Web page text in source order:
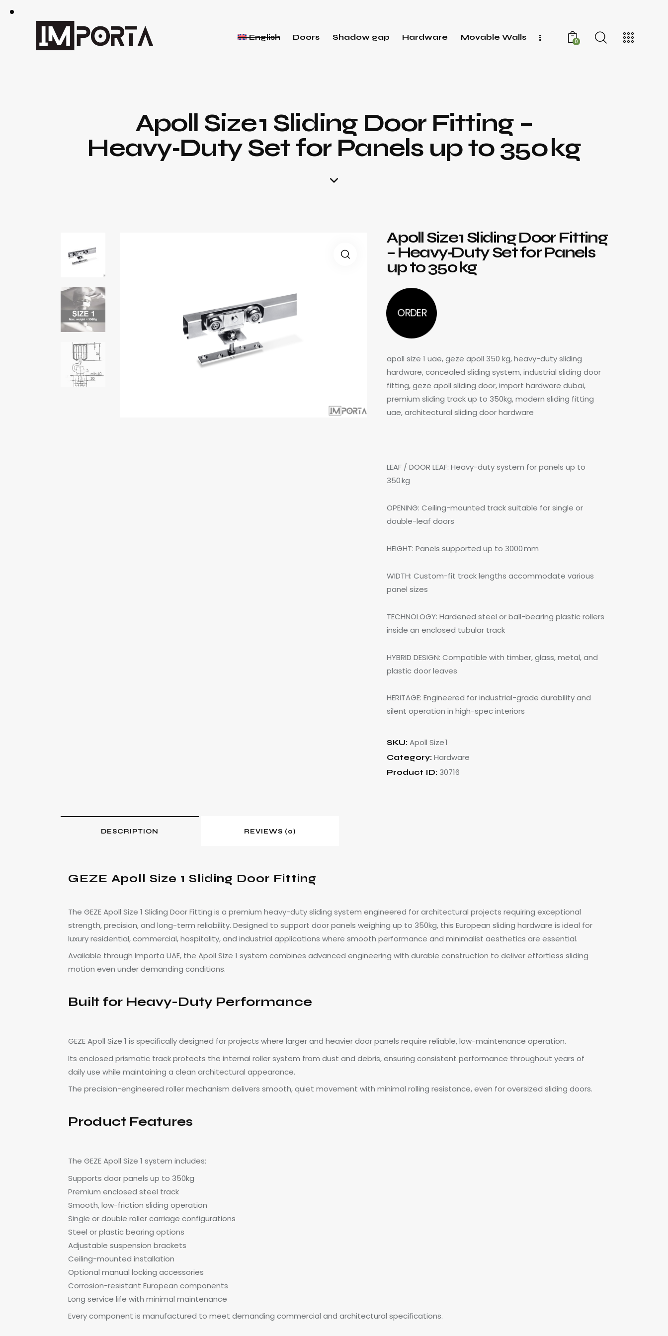
English Doors Shadow gap Hardware Movable Walls 0
Apoll Size 1 Sliding Door Fitting –
Heavy‑Duty Set for Panels up to 350 kg
Apoll Size 1 Sliding Door Fitting
– Heavy‑Duty Set for Panels
up to 350 kg
ORDER
apoll size 1 uae, geze apoll 350 kg, heavy-duty sliding
hardware, concealed sliding system, industrial sliding door
fitting, geze apoll sliding door, import hardware dubai,
premium sliding track up to 350kg, modern sliding fitting
uae, architectural sliding door hardware
LEAF / DOOR LEAF: Heavy-duty system for panels up to
350 kg
OPENING: Ceiling-mounted track suitable for single or
double-leaf doors
HEIGHT: Panels supported up to 3000 mm
WIDTH: Custom-fit track lengths accommodate various
panel sizes
TECHNOLOGY: Hardened steel or ball-bearing plastic rollers
inside an enclosed tubular track
HYBRID DESIGN: Compatible with timber, glass, metal, and
plastic door leaves
HERITAGE: Engineered for industrial-grade durability and
silent operation in high-spec interiors
SKU: Apoll Size 1
Category: Hardware
Product ID: 30716
DESCRIPTION REVIEWS (0)
GEZE Apoll Size 1 Sliding Door Fitting
The GEZE Apoll Size 1 Sliding Door Fitting is a premium heavy-duty sliding system engineered for architectural projects requiring exceptional
strength, precision, and long-term reliability. Designed to support door panels weighing up to 350kg, this European sliding hardware is ideal for
luxury residential, commercial, hospitality, and industrial applications where smooth performance and minimalist aesthetics are essential.
Available through Importa UAE, the Apoll Size 1 system combines advanced engineering with durable construction to deliver effortless sliding
motion even under demanding conditions.
Built for Heavy-Duty Performance
GEZE Apoll Size 1 is specifically designed for projects where larger and heavier door panels require reliable, low-maintenance operation.
Its enclosed prismatic track protects the internal roller system from dust and debris, ensuring consistent performance throughout years of
daily use while maintaining a clean architectural appearance.
The precision-engineered roller mechanism delivers smooth, quiet movement with minimal rolling resistance, even for oversized sliding doors.
Product Features
The GEZE Apoll Size 1 system includes:
Supports door panels up to 350kg
Premium enclosed steel track
Smooth, low-friction sliding operation
Single or double roller carriage configurations
Steel or plastic bearing options
Adjustable suspension brackets
Ceiling-mounted installation
Optional manual locking accessories
Corrosion-resistant European components
Long service life with minimal maintenance
Every component is manufactured to meet demanding commercial and architectural specifications.